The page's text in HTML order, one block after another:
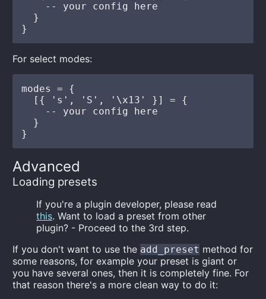
    -- your config here
  }
For select modes:
modes = {
  [{ 's', 'S', '\x13' }] = {
    -- your config here
  }
Advanced
Loading presets
If you're a plugin developer, please read
this. Want to load a preset from other
plugin? - Proceed to the 3rd step.
If you don't want to use the add_preset method for
some reasons, for example your preset is giant or
you have several ones, then it is completely fine. For
that reason there's a more clean way to do it: